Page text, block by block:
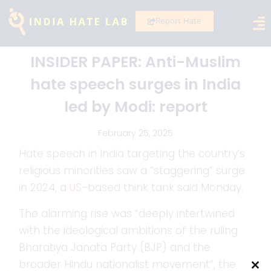
Report Hate
INSIDER PAPER: Anti-Muslim
hate speech surges in India
led by Modi: report
February 25, 2025
Hate speech in India targeting the country’s
religious minorities saw a “staggering” surge
in 2024, a US-based think tank said Monday.
The alarming rise was “deeply intertwined
with the ideological ambitions of the ruling
Bharatiya Janata Party (BJP) and the
broader Hindu nationalist movement”, the